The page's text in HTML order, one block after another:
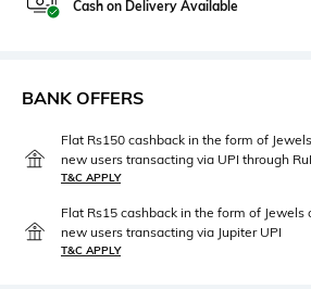
Cash on Delivery Available
BANK OFFERS
Flat Rs150 cashback in the form of
new users transacting via UPI through
T&C APPLY
Flat Rs15 cashback in the form of Jewels
new users transacting via Jupiter UPI
T&C APPLY